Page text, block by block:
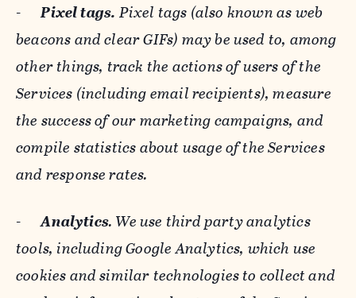
-Pixel tags. Pixel tags (also known as web
beacons and clear GIFs) may be used to, among
other things, track the actions of users of the
Services (including email recipients), measure
the success of our marketing campaigns, and
compile statistics about usage of the Services
and response rates.
-Analytics. We use third party analytics
tools, including Google Analytics, which use
cookies and similar technologies to collect and